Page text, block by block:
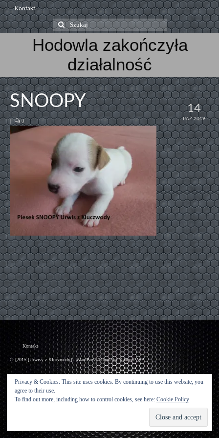
Kontakt
Szuklaj
w:
Hodowla zakończyła
działalność
14
PAŹ 2019
SNOOPY
| 0
Kontakt
© [2015 [Urwisy z Kluczwody] - WordPress Theme byKadence WP
Privacy & Cookies: This site uses cookies. By continuing to use this website, you
agree to their use.
To find out more, including how to control cookies, see here: Cookie Policy